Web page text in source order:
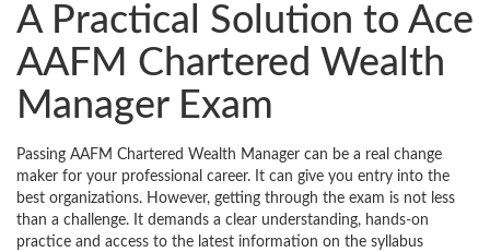
A Practical Solution to Ace
AAFM Chartered Wealth
Manager Exam
Passing AAFM Chartered Wealth Manager can be a real change
maker for your professional career. It can give you entry into the
best organizations. However, getting through the exam is not less
than a challenge. It demands a clear understanding, hands-on
practice and access to the latest information on the syllabus